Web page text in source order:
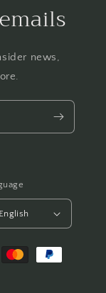
news,
English